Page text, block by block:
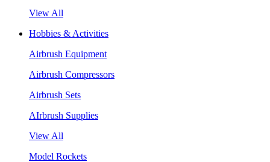
View All
Hobbies & Activities
Airbrush Equipment
Airbrush Compressors
Airbrush Sets
AIrbrush Supplies
View All
Model Rockets